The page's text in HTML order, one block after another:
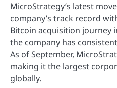
MicroStrategy’s latest
company’s track record
Bitcoin acquisition journey
the company has
As of September,
making it the largest
globally.